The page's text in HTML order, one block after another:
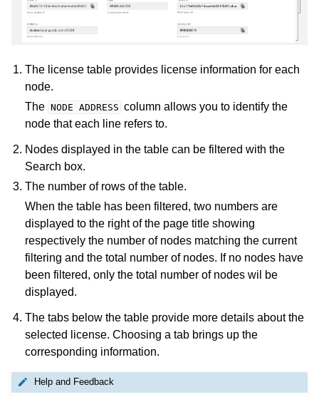
The license table provides license information for each
node.
The NODE ADDRESS column allows you to identify the
node that each line refers to.
Nodes displayed in the table can be filtered with the
Search box.
The number of rows of the table.
When the table has been filtered, two numbers are
displayed to the right of the page title showing
respectively the number of nodes matching the current
filtering and the total number of nodes. If no nodes have
been filtered, only the total number of nodes wil be
displayed.
The tabs below the table provide more details about the
selected license. Choosing a tab brings up the
corresponding information.
Help and Feedback